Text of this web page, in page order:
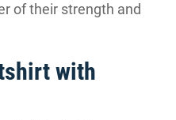
of their strength and
with